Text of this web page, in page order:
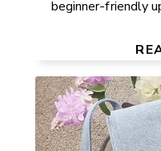
beginner-friendly